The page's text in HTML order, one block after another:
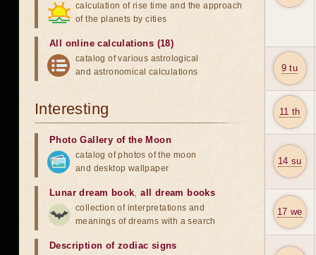
9 tu
11 th
14 su
17 we
calculation of rise time and the approach
of the planets by cities
All online calculations (18)
catalog of various astrological
and astronomical calculations
Interesting
Photo Gallery of the Moon
catalog of photos of the moon
and desktop wallpaper
Lunar dream book,all dream books
collection of interpretations and
meanings of dreams with a search
Description of zodiac signs